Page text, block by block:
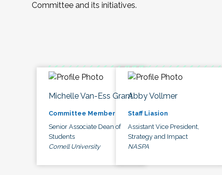
Committee and its initiatives.
Michelle Van-Ess Grant
Committee Member
Senior Associate Dean of
Students
Cornell University
Abby Vollmer
Staff Liasion
Assistant Vice President,
Strategy and Impact
NASPA